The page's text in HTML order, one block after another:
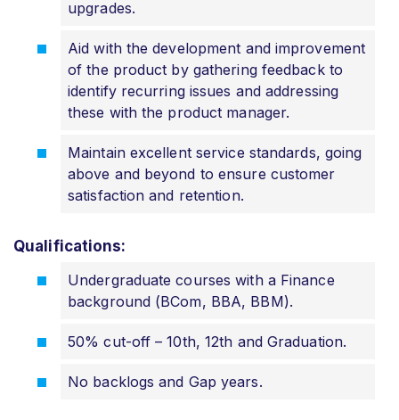
upgrades.
Aid with the development and improvement
of the product by gathering feedback to
identify recurring issues and addressing
these with the product manager.
Maintain excellent service standards, going
above and beyond to ensure customer
satisfaction and retention.
Qualifications:
Undergraduate courses with a Finance
background (BCom, BBA, BBM).
50% cut-off – 10th, 12th and Graduation.
No backlogs and Gap years.